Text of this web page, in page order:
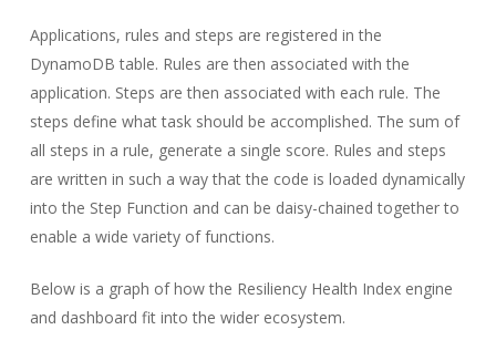
Applications, rules and steps are registered in the
DynamoDB table. Rules are then associated with the
application. Steps are then associated with each rule. The
steps define what task should be accomplished. The sum of
all steps in a rule, generate a single score. Rules and steps
are written in such a way that the code is loaded dynamically
into the Step Function and can be daisy-chained together to
enable a wide variety of functions.
Below is a graph of how the Resiliency Health Index engine
and dashboard fit into the wider ecosystem.